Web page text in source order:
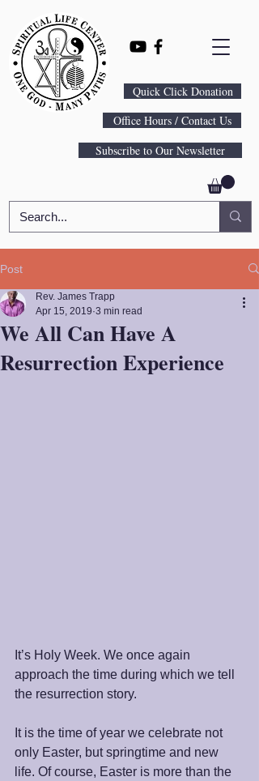
Quick Click Donation
Office Hours / Contact Us
Subscribe to Our Newsletter
Post
We All Can Have A
Resurrection Experience
Rev. James Trapp
Apr 15, 2019 3 min read
It’s Holy Week. We once again
approach the time during which we tell
the resurrection story.
It is the time of year we celebrate not
only Easter, but springtime and new
life. Of course, Easter is more than the